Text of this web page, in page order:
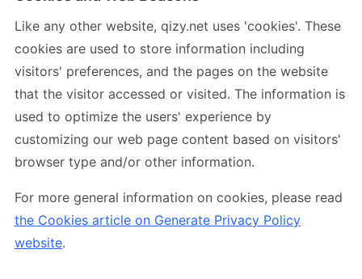
Like any other website, qizy.net uses 'cookies'. These
cookies are used to store information including
visitors' preferences, and the pages on the website
that the visitor accessed or visited. The information is
used to optimize the users' experience by
customizing our web page content based on visitors'
browser type and/or other information.
For more general information on cookies, please read
the Cookies article on Generate Privacy Policy
website.